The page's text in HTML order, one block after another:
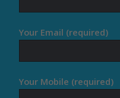
Your Email (required)
Your Mobile (required)